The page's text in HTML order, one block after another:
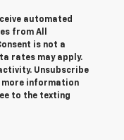
automated
from All
is not a
rates may apply.
Unsubscribe
more information
to the texting